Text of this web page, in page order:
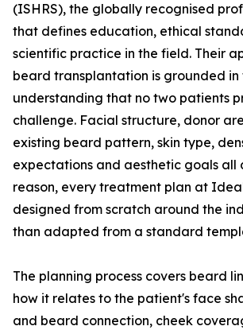
(ISHRS), the globally recognised
that defines education, ethical
scientific practice in the field. Their
beard transplantation is grounded in
understanding that no two patients
challenge. Facial structure, donor
existing beard pattern, skin type,
expectations and aesthetic goals all
reason, every treatment plan at
designed from scratch around the
than adapted from a standard
The planning process covers beard
how it relates to the patient's face
and beard connection, cheek